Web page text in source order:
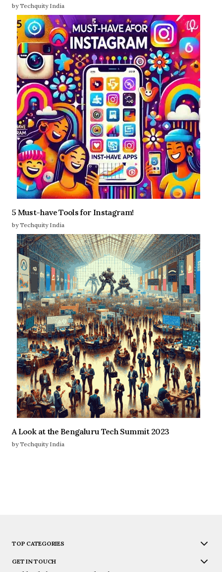
by Techquity India
5 Must-have Tools for Instagram!
by Techquity India
A Look at the Bengaluru Tech Summit 2023
by Techquity India
TOP CATEGORIES
GET IN TOUCH